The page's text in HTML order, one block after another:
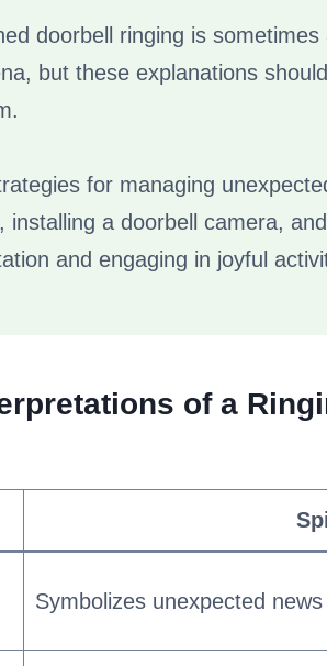
doorbell ringing is
but these explanations
for managing
installing a doorbell camera,
and engaging in joyful
of a
Symbolizes unexpected